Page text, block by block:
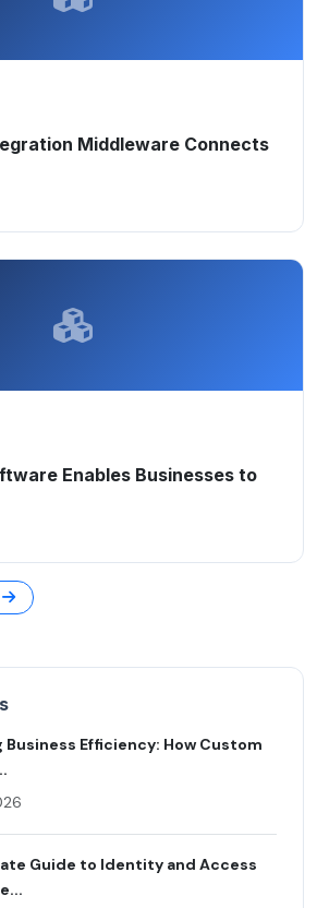
Middleware Connects
Enables Businesses to
Business Efficiency: How Custom
Guide to Identity and Access